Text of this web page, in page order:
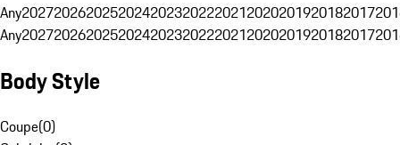
Any20272026202520242023202220212020201920182017
Any20272026202520242023202220212020201920182017
Body Style
Coupe(0)